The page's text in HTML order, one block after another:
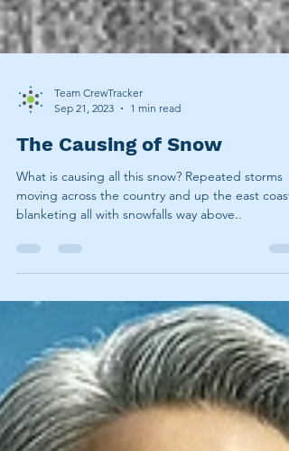
Sep 21, 2023
1 min read
The Causing of Snow
What is causing all this snow? Repeated storms
blanketing all with snowfalls way above..